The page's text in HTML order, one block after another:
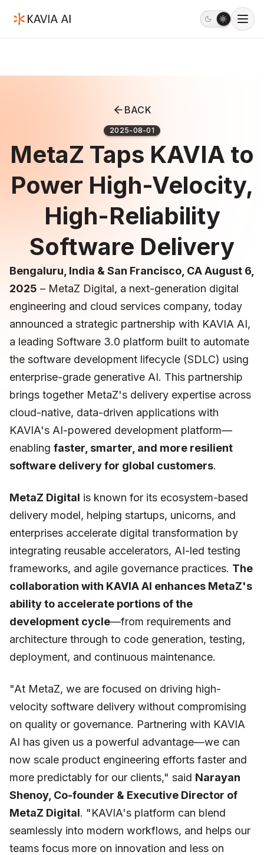
BACK
2025-08-01
MetaZ Taps KAVIA to
Power High-Velocity,
High-Reliability
Software Delivery
Bengaluru, India & San Francisco, CA August 6,
2025 – MetaZ Digital, a next-generation digital
engineering and cloud services company, today
announced a strategic partnership with KAVIA AI,
a leading Software 3.0 platform built to automate
the software development lifecycle (SDLC) using
enterprise-grade generative AI. This partnership
brings together MetaZ's delivery expertise across
cloud-native, data-driven applications with
KAVIA's AI-powered development platform—
enabling faster, smarter, and more resilient
software delivery for global customers.
MetaZ Digital is known for its ecosystem-based
delivery model, helping startups, unicorns, and
enterprises accelerate digital transformation by
integrating reusable accelerators, AI-led testing
frameworks, and agile governance practices. The
collaboration with KAVIA AI enhances MetaZ's
ability to accelerate portions of the
development cycle—from requirements and
architecture through to code generation, testing,
deployment, and continuous maintenance.
"At MetaZ, we are focused on driving high-
velocity software delivery without compromising
on quality or governance. Partnering with KAVIA
AI has given us a powerful advantage—we can
now scale product engineering efforts faster and
more predictably for our clients," said Narayan
Shenoy, Co-founder & Executive Director of
MetaZ Digital. "KAVIA's platform can blend
seamlessly into modern workflows, and helps our
teams focus more on innovation and less on